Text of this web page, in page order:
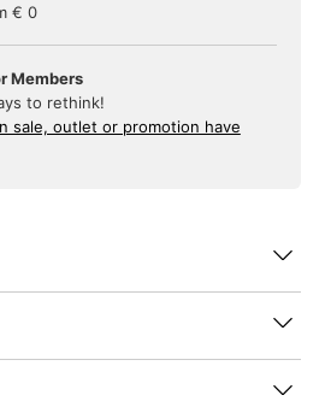
€ 0
Members
to rethink!
sale, outlet or promotion have